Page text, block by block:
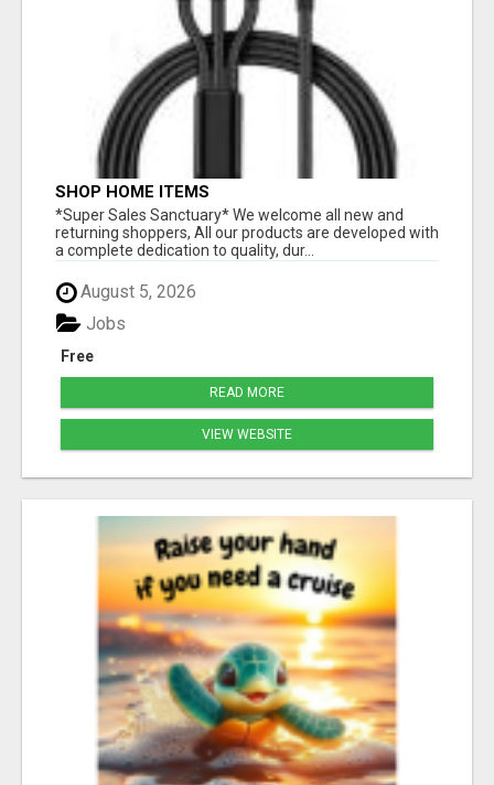
SHOP HOME ITEMS
*Super Sales Sanctuary* We welcome all new and
returning shoppers, All our products are developed with
a complete dedication to quality, dur...
August 5, 2026
Free
Jobs
READ MORE
VIEW WEBSITE